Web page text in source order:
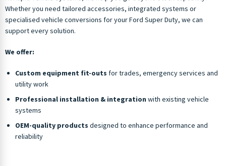
Whether you need tailored accessories, integrated systems or
specialised vehicle conversions for your Ford Super Duty, we can
support every solution.
We offer:
Custom equipment fit-outs for trades, emergency services and
utility work
Professional installation & integration with existing vehicle
systems
OEM-quality products designed to enhance performance and
reliability